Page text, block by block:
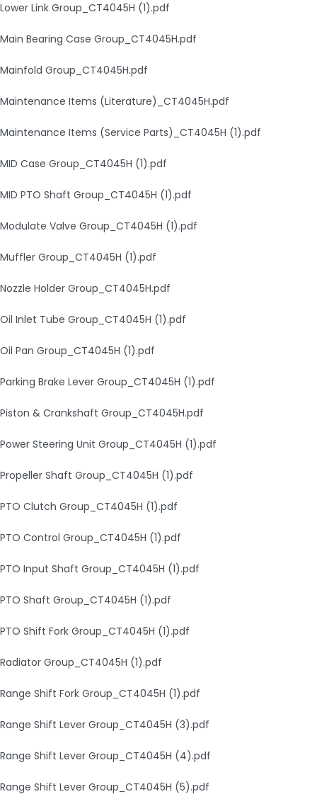
Lower Link Group_CT4045H (1).pdf
Main Bearing Case Group_CT4045H.pdf
Mainfold Group_CT4045H.pdf
Maintenance Items (Literature)_CT4045H.pdf
Maintenance Items (Service Parts)_CT4045H (1).pdf
MID Case Group_CT4045H (1).pdf
MID PTO Shaft Group_CT4045H (1).pdf
Modulate Valve Group_CT4045H (1).pdf
Muffler Group_CT4045H (1).pdf
Nozzle Holder Group_CT4045H.pdf
Oil Inlet Tube Group_CT4045H (1).pdf
Oil Pan Group_CT4045H (1).pdf
Parking Brake Lever Group_CT4045H (1).pdf
Piston & Crankshaft Group_CT4045H.pdf
Power Steering Unit Group_CT4045H (1).pdf
Propeller Shaft Group_CT4045H (1).pdf
PTO Clutch Group_CT4045H (1).pdf
PTO Control Group_CT4045H (1).pdf
PTO Input Shaft Group_CT4045H (1).pdf
PTO Shaft Group_CT4045H (1).pdf
PTO Shift Fork Group_CT4045H (1).pdf
Radiator Group_CT4045H (1).pdf
Range Shift Fork Group_CT4045H (1).pdf
Range Shift Lever Group_CT4045H (3).pdf
Range Shift Lever Group_CT4045H (4).pdf
Range Shift Lever Group_CT4045H (5).pdf